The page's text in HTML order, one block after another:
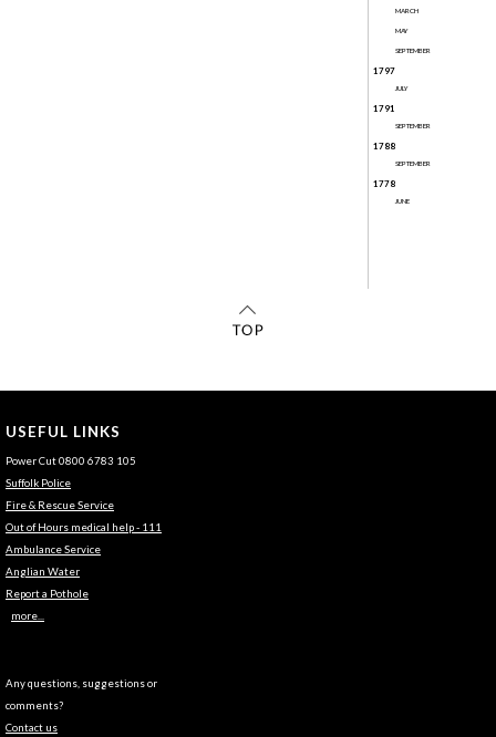
MARCH
MAY
SEPTEMBER
1797
JULY
1791
SEPTEMBER
1788
SEPTEMBER
1778
JUNE
USEFUL LINKS
Power Cut 0800 6783 105
Suffolk Police
Fire & Rescue Service
Out of Hours medical help - 111
Ambulance Service
Anglian Water
Report a Pothole
more...
Any questions, suggestions or
comments?
Contact us